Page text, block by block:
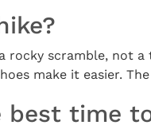
rocky scramble, not
make it easier.
best time